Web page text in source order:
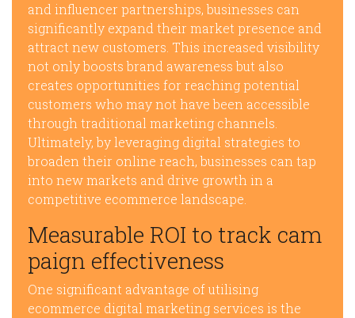
and influencer partnerships, businesses can
significantly expand their market presence and
attract new customers. This increased visibility
not only boosts brand awareness but also
creates opportunities for reaching potential
customers who may not have been accessible
through traditional marketing channels.
Ultimately, by leveraging digital strategies to
broaden their online reach, businesses can tap
into new markets and drive growth in a
competitive ecommerce landscape.
Measurable ROI to track cam
paign effectiveness
One significant advantage of utilising
ecommerce digital marketing services is the